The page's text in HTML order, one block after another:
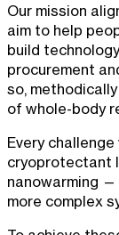
Our mission
aim to help
build
procurement
so,
of whole-body
Every
cryoprotectant
nanowarming
more complex